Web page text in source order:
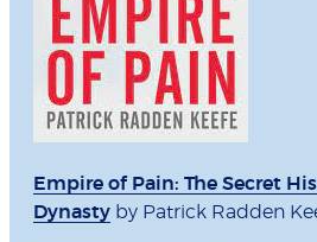
Empire of Pain: The Secret
Dynasty by Patrick Radden